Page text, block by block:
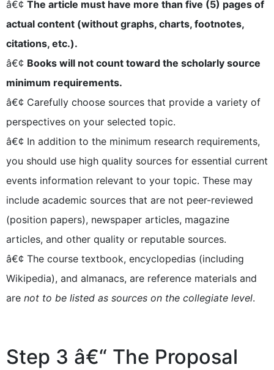
â€¢ The article must have more than five (5) pages of
actual content (without graphs, charts, footnotes,
citations, etc.).
â€¢ Books will not count toward the scholarly source
minimum requirements.
â€¢ Carefully choose sources that provide a variety of
perspectives on your selected topic.
â€¢ In addition to the minimum research requirements,
you should use high quality sources for essential current
events information relevant to your topic. These may
include academic sources that are not peer-reviewed
(position papers), newspaper articles, magazine
articles, and other quality or reputable sources.
â€¢ The course textbook, encyclopedias (including
Wikipedia), and almanacs, are reference materials and
are not to be listed as sources on the collegiate level.
Step 3 â€“ The Proposal